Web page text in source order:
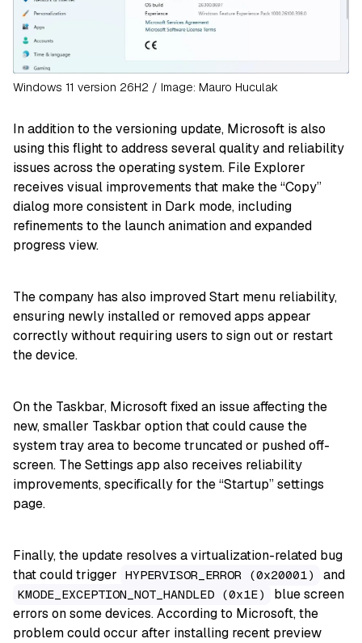
Windows 11 version 26H2 / Image: Mauro Huculak
In addition to the versioning update, Microsoft is also
using this flight to address several quality and reliability
issues across the operating system. File Explorer
receives visual improvements that make the “Copy”
dialog more consistent in Dark mode, including
refinements to the launch animation and expanded
progress view.
The company has also improved Start menu reliability,
ensuring newly installed or removed apps appear
correctly without requiring users to sign out or restart
the device.
On the Taskbar, Microsoft fixed an issue affecting the
new, smaller Taskbar option that could cause the
system tray area to become truncated or pushed off-
screen. The Settings app also receives reliability
improvements, specifically for the “Startup” settings
page.
Finally, the update resolves a virtualization-related bug
that could trigger HYPERVISOR_ERROR (0x20001) and
KMODE_EXCEPTION_NOT_HANDLED (0x1E)
blue screen
errors on some devices. According to Microsoft, the
problem could occur after installing recent preview